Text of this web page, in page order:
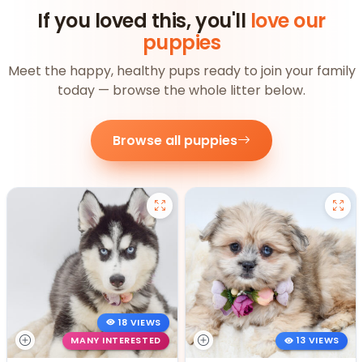
If you loved this, you'll love our
puppies
Meet the happy, healthy pups ready to join your family
today — browse the whole litter below.
Browse all puppies
18 VIEWS
MANY INTERESTED
13 VIEWS